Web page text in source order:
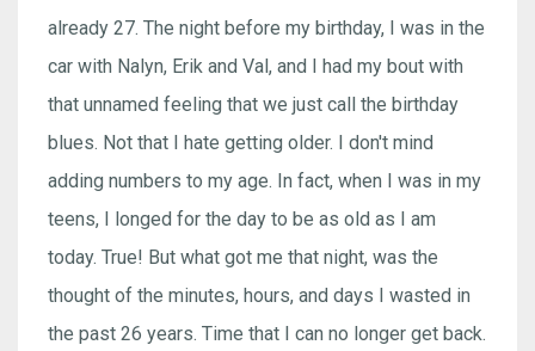
already 27. The night before my birthday, I was in the
car with Nalyn, Erik and Val, and I had my bout with
that unnamed feeling that we just call the birthday
blues. Not that I hate getting older. I don't mind
adding numbers to my age. In fact, when I was in my
teens, I longed for the day to be as old as I am
today. True! But what got me that night, was the
thought of the minutes, hours, and days I wasted in
the past 26 years. Time that I can no longer get back.